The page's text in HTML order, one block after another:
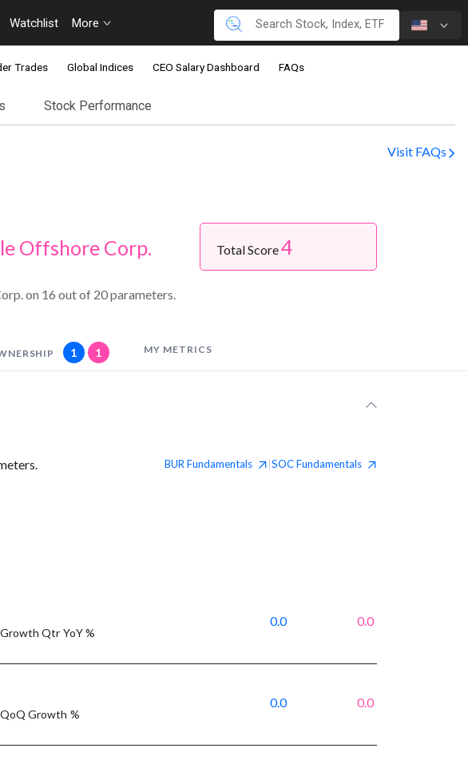
Watchlist More
Trades Global Indices CEO Salary Dashboard FAQs
Stock Performance
Visit FAQs
Offshore Corp. Total Score4
on 16 out of 20 parameters.
1 1 MY METRICS
BUR Fundamentals SOCFundamentals
Qtr YoY %
0.0 0.0
Growth %
0.0 0.0